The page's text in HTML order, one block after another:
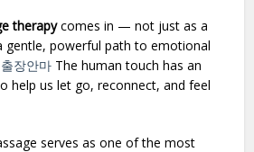
therapycomes in — not just as a
gentle, powerful path to emotional
출장안마 The human touch has an
help us let go, reconnect, and feel
serves as one of the most